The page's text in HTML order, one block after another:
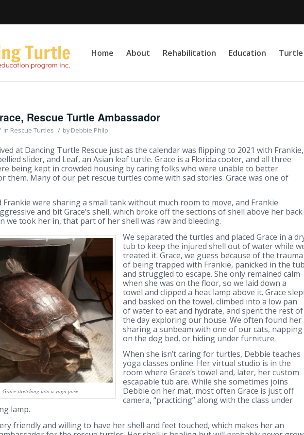
Home About Rehabilitation Education Turtle
Rescue Turtle Ambassador
in Rescue Turtles / byDebbie Philp
at Dancing Turtle Rescue just as the calendar was flipping to 2021 with Frankie,
slider, and Leaf, an Asian leaf turtle. Grace is a Florida cooter, and all three
being kept in crowded housing by caring folks who were unable to better
them. Many of our pet rescue turtles come with sad stories. Grace was one of
Frankie were sharing a small tank without much room to move, and Frankie
and bit Grace’s shell, which broke off the sections of shell above her back
we took her in, that part of her shell was raw and bleeding.
Grace stretching into a yoga pose
We separated the turtles and placed Grace in a
tub to keep the injured shell out of water while
treated it. Grace, we guess because of the trauma
of being trapped with Frankie, panicked in the tub
and struggled to escape. She only remained calm
when she was on the floor, so we laid down a
towel and clipped a heat lamp above it. Grace
and basked on the towel, climbed into a low pan
of water to eat and hydrate, and spent the rest of
the day exploring our house. We often found her
sharing a sunbeam with one of our cats, napping
on the dog bed, or hiding under furniture.
When she isn’t caring for turtles, Debbie teaches
yoga classes online. Her virtual studio is in the
room where Grace’s towel and, later, her custom
escapable tub are. While she sometimes joins
Debbie on her mat, most often Grace is just off
camera, “practicing” along with the class under
lamp.
friendly and willing to have her shell and feet touched, which makes her an